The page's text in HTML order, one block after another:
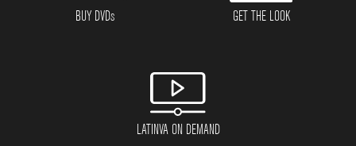
BUY DVDs GET THE LOOK
LATINVA ON DEMAND